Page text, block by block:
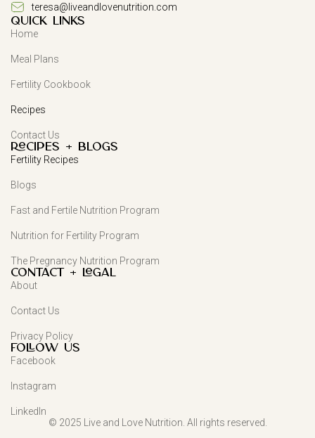
teresa@liveandlovenutrition.com
QUICK LINKS
Home
Meal Plans
Fertility Cookbook
Recipes
Contact Us
Recipes + Blogs
Fertility Recipes
Blogs
Fast and Fertile Nutrition Program
Nutrition for Fertility Program
The Pregnancy Nutrition Program
Contact + Legal
About
Contact Us
Privacy Policy
FOLLOW US
Facebook
Instagram
LinkedIn
© 2025 Live and Love Nutrition. All rights reserved.